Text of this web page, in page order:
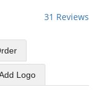
31 Reviews
Logo